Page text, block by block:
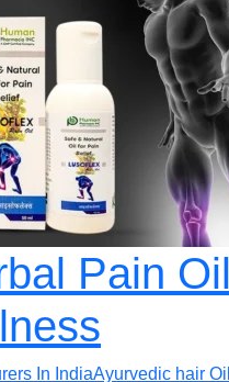
Pain
In IndiaAyurvedic hair